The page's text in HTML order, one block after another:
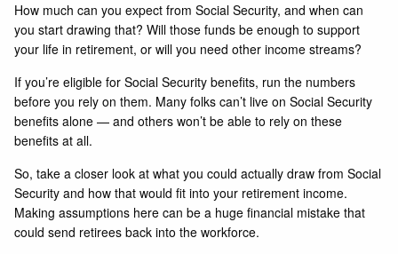
How much can you expect from Social Security, and when can
you start drawing that? Will those funds be enough to support
your life in retirement, or will you need other income streams?
If you’re eligible for Social Security benefits, run the numbers
before you rely on them. Many folks can’t live on Social Security
benefits alone — and others won’t be able to rely on these
benefits at all.
So, take a closer look at what you could actually draw from Social
Security and how that would fit into your retirement income.
Making assumptions here can be a huge financial mistake that
could send retirees back into the workforce.